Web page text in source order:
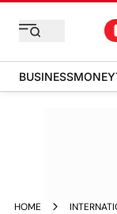
BUSINESSMONEY
HOME